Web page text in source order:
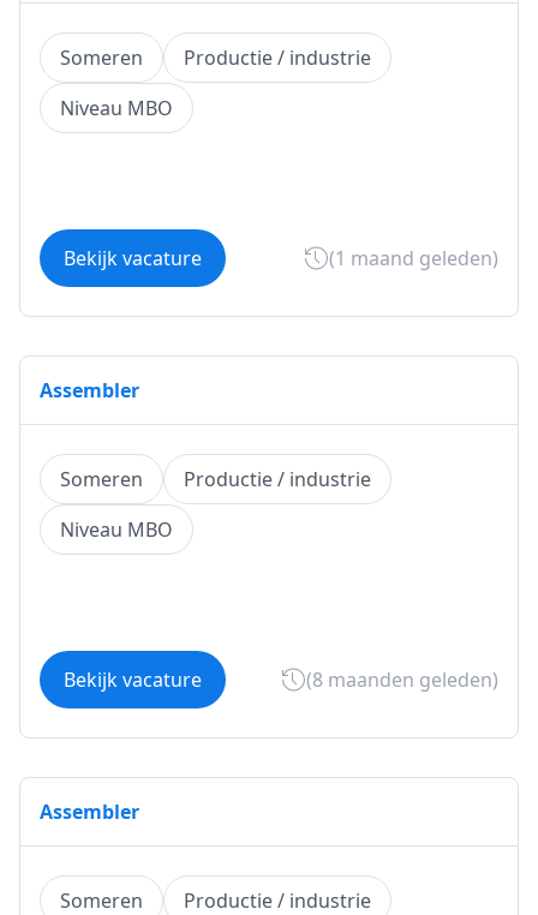
Someren
Productie / industrie
Niveau MBO
Bekijk vacature (1 maand geleden)
Assembler
Someren
Productie / industrie
Niveau MBO
Bekijk vacature (8 maanden geleden)
Assembler
Someren
Productie / industrie